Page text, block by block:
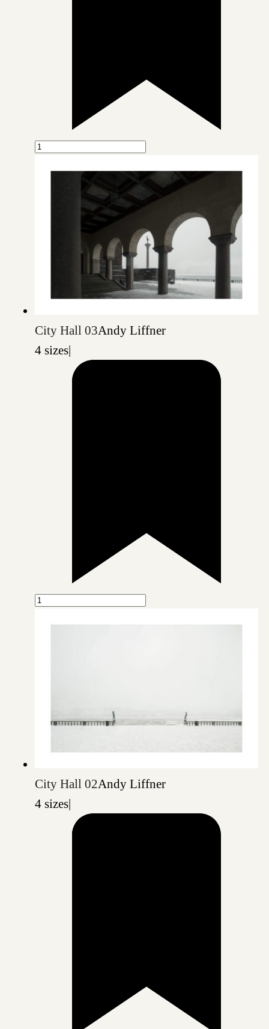
City Hall 03Andy Liffner
4 sizes|
City Hall 02Andy Liffner
4 sizes|